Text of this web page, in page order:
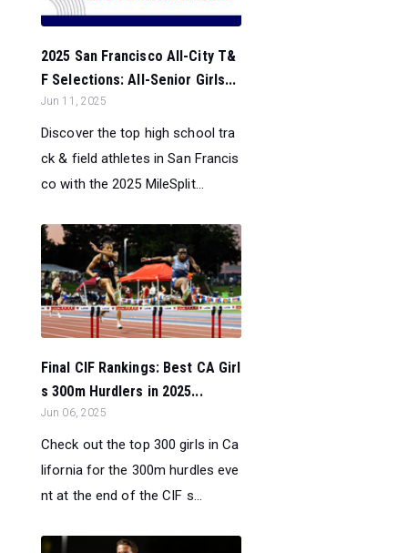
2025 San Francisco All-City T&
F Selections: All-Senior Girls...
Jun 11, 2025
Discover the top high school tra
ck & field athletes in San Francis
co with the 2025 MileSplit...
Final CIF Rankings: Best CA Girl
s 300m Hurdlers in 2025...
Jun 06, 2025
Check out the top 300 girls in Ca
lifornia for the 300m hurdles eve
nt at the end of the CIF s...